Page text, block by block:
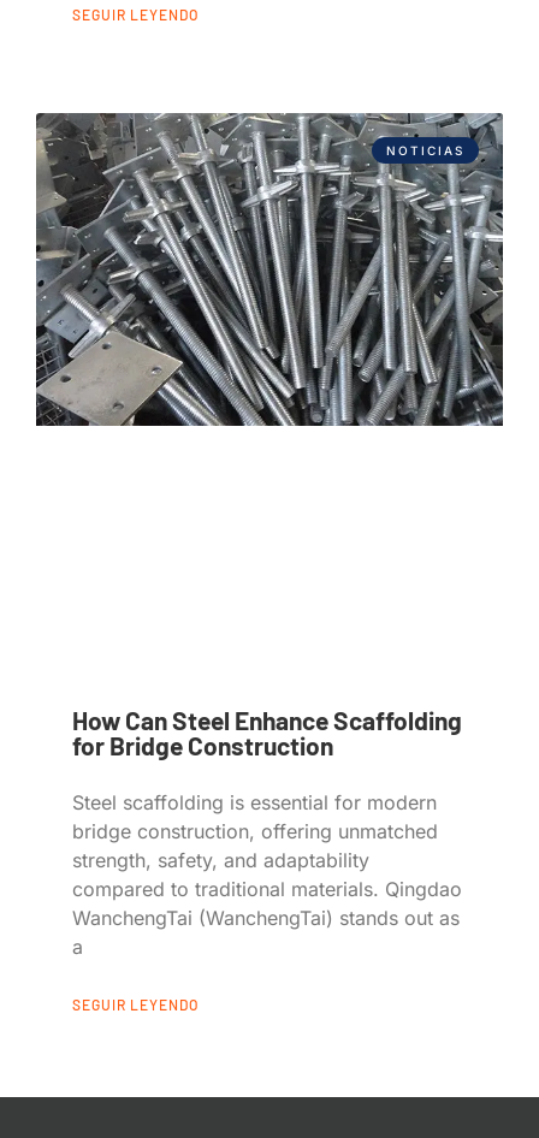
SEGUIR LEYENDO
NOTICIAS
How Can Steel Enhance Scaffolding
for Bridge Construction
Steel scaffolding is essential for modern
bridge construction, offering unmatched
strength, safety, and adaptability
compared to traditional materials. Qingdao
WanchengTai (WanchengTai) stands out as
a
SEGUIR LEYENDO